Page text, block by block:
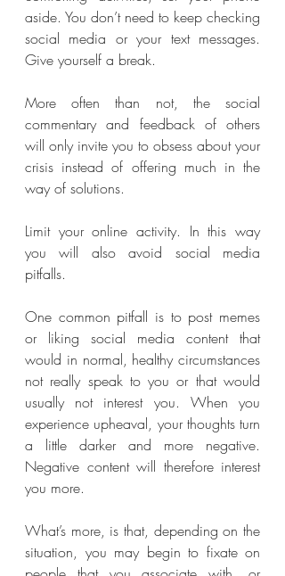
aside. You don’t need to keep checking
social media or your text messages.
Give yourself a break.
More often than not, the social
commentary and feedback of others
will only invite you to obsess about your
crisis instead of offering much in the
way of solutions.
Limit your online activity. In this way
you will also avoid social media
pitfalls.
One common pitfall is to post memes
or liking social media content that
would in normal, healthy circumstances
not really speak to you or that would
usually not interest you. When you
experience upheaval, your thoughts turn
a little darker and more negative.
Negative content will therefore interest
you more.
What’s more, is that, depending on the
situation, you may begin to fixate on